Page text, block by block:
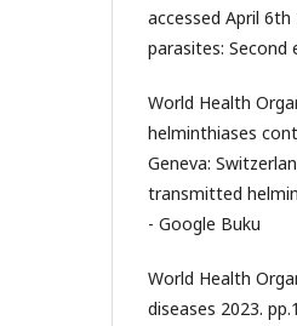
accessed April
parasites: Second
World Health
helminthiases
Geneva:
transmitted
- Google Buku
World Health
diseases 2023.